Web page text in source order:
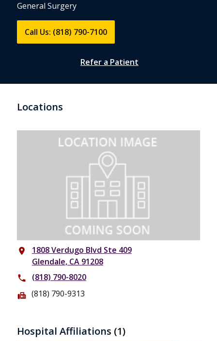
General Surgery
Call Us: (818) 790-7100
Refer a Patient
Locations
place
1808 Verdugo Blvd Ste 409
Glendale, CA 91208
phone (818) 790-8020
fax (818) 790-9313
Hospital Affiliations (1)